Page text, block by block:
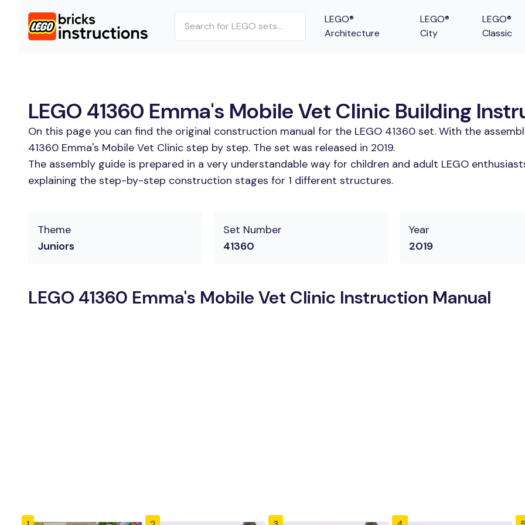
LEGO®
Architecture
LEGO®
City
LEGO®
Classic
LEGO 41360 Emma's Mobile Vet Clinic Building
On this page you can find the original construction manual for the LEGO 41360 set. With the
41360 Emma's Mobile Vet Clinic step by step. The set was released in 2019.
The assembly guide is prepared in a very understandable way for children and adult LEGO
explaining the step-by-step construction stages for 1 different structures.
Theme
Juniors
Set Number
41360
Year
2019
LEGO 41360 Emma's Mobile Vet Clinic Instruction Manual